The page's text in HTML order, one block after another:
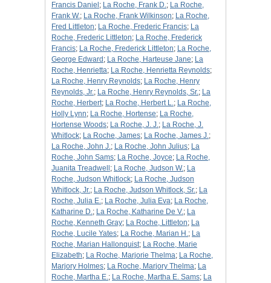
Francis Daniel ; La Roche, Frank D.; La Roche,
Frank W.; La Roche, Frank Wilkinson; La Roche,
Fred Littleton; La Roche, Frederic Francis; La
Roche, Frederic Littleton; La Roche, Frederick
Francis; La Roche, Frederick Littleton; La Roche,
George Edward ; La Roche, Harteuse Jane; La
Roche, Henrietta; La Roche, Henrietta Reynolds;
La Roche, Henry Reynolds; La Roche, Henry
Reynolds, Jr.; La Roche, Henry Reynolds, Sr.; La
Roche, Herbert; La Roche, Herbert L.; La Roche,
Holly Lynn; La Roche, Hortense; La Roche,
Hortense Woods; La Roche, J. J.; La Roche, J.
Whitlock; La Roche, James; La Roche, James J.;
La Roche, John J.; La Roche, John Julius; La
Roche, John Sams; La Roche, Joyce; La Roche,
Juanita Treadwell ; La Roche, Judson W.; La
Roche, Judson Whitlock; La Roche, Judson
Whitlock, Jr.; La Roche, Judson Whitlock, Sr.; La
Roche, Julia E.; La Roche, Julia Eva; La Roche,
Katharine D.; La Roche, Katharine De V.; La
Roche, Kenneth Gray; La Roche, Littleton; La
Roche, Lucile Yates; La Roche, Marian H.; La
Roche, Marian Hallonquist; La Roche, Marie
Elizabeth; La Roche, Marjorie Thelma; La Roche,
Marjory Holmes; La Roche, Marjory Thelma; La
Roche, Martha E.; La Roche, Martha E. Sams; La